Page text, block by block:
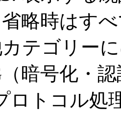
略時はす
テゴリー
暗号化・
ロトコル処